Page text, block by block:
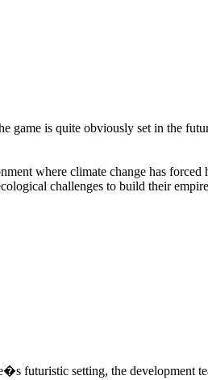
is quite obviously set in the
where climate change has forced
challenges to build their
futuristic setting, the development